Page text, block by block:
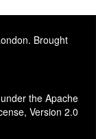
Brought
the Apache
Version 2.0